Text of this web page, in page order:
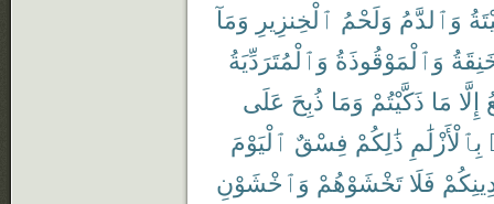
وَٱلدَّمُ وَلَحْمُ ٱلْخِنزِيرِ وَمَآ
وَٱلْمَوْقُوذَةُ وَٱلْمُتَرَدِّيَةُ
إِلَّا مَا ذَكَّيْتُمْ وَمَا ذُبِحَ عَلَى
بِٱلْأَزْلَٰمِ ذَٰلِكُمْ فِسْقٌ ٱلْيَوْمَ
فَلَا تَخْشَوْهُمْ وَٱخْشَوْنِ